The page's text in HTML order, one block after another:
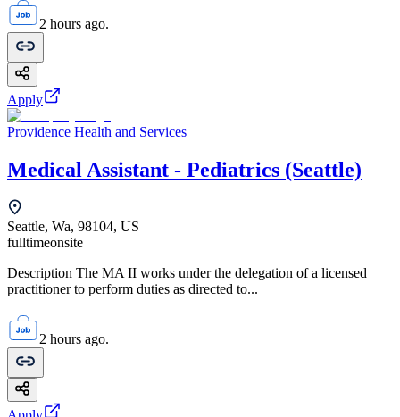
2 hours ago.
Apply
Providence Health and Services
Medical Assistant - Pediatrics (Seattle)
Seattle, Wa, 98104, US
fulltimeonsite
Description The MA II works under the delegation of a licensed
practitioner to perform duties as directed to...
2 hours ago.